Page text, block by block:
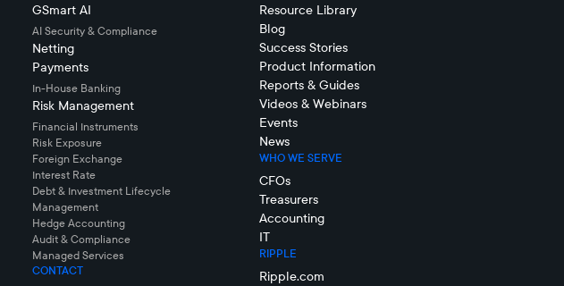
GSmart AI
AI Security & Compliance
Netting
Payments
In-House Banking
Risk Management
Financial Instruments
Risk Exposure
Foreign Exchange
Interest Rate
Debt & Investment Lifecycle
Management
Hedge Accounting
Audit & Compliance
Managed Services
CONTACT
Resource Library
Blog
Success Stories
Product Information
Reports & Guides
Videos & Webinars
Events
News
WHO WE SERVE
CFOs
Treasurers
Accounting
IT
RIPPLE
Ripple.com